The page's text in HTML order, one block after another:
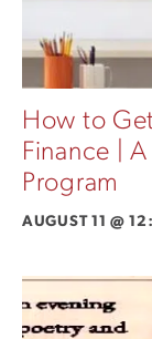
How to
Finance |
Program
AUGUST 11 @